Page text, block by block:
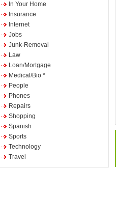
In Your Home
Insurance
Internet
Jobs
Junk-Removal
Law
Loan/Mortgage
Medical/Bio *
People
Phones
Repairs
Shopping
Spanish
Sports
Technology
Travel